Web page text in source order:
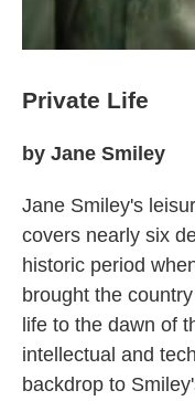
Private Life
by Jane Smiley
Jane Smiley's
covers nearly six
historic period
brought the
life to the dawn of
intellectual and
backdrop to